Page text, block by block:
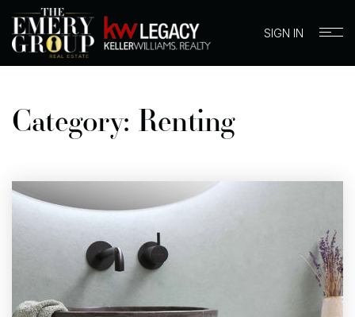
SIGN IN
BUYERS
Category: Renting